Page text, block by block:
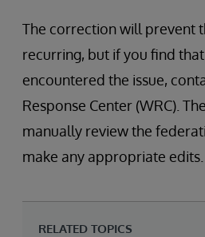
The correction will prevent
recurring, but if you find
encountered the issue,
Response Center (WRC).
manually review the
make any appropriate edits.
RELATED TOPICS